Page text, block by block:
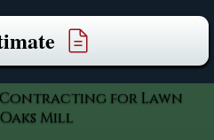
Contracting for Lawn
Mill